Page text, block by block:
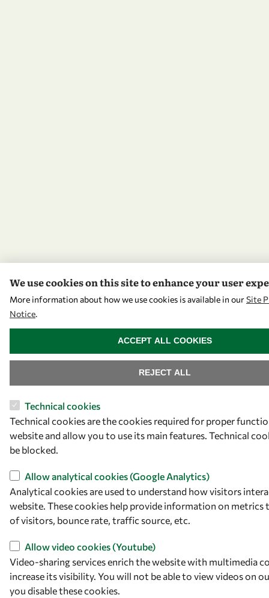
We use cookies on this site to enhance your user
More information about how we use cookies is available in ourSite
Notice.
Technical cookies
Technical cookies are the cookies required for proper
website and allow you to use its main features. Technical
be blocked.
Allow analytical cookies (Google Analytics)
Analytical cookies are used to understand how visitors
website. These cookies help provide information on metrics
of visitors, bounce rate, traffic source, etc.
Allow video cookies (Youtube)
Video-sharing services enrich the website with multimedia
increase its visibility. You will not be able to view videos on
you disable these cookies.
REJECT ALL
ACCEPT ALL COOKIES
WITHDRAW CONSENT